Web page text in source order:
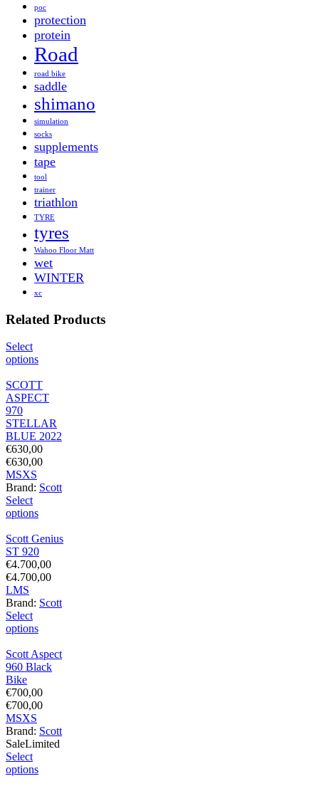
poc
protection
protein
Road
road bike
saddle
shimano
simulation
socks
supplements
tape
tool
trainer
triathlon
TYRE
tyres
Wahoo Floor Matt
wet
WINTER
xc
Related Products
Select
options
SCOTT
ASPECT
970
STELLAR
BLUE 2022
€630,00
€630,00
MSXS
Brand: Scott
Select
options
Scott Genius
ST 920
€4.700,00
€4.700,00
LMS
Brand: Scott
Select
options
Scott Aspect
960 Black
Bike
€700,00
€700,00
MSXS
Brand: Scott
SaleLimited
Select
options